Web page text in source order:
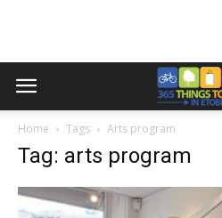
Home Tags Arts program
Tag: arts program